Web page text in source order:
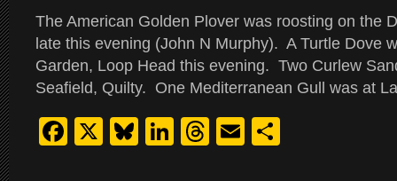
The American Golden Plover was roosting on the
late this evening (John N Murphy). A Turtle Dove
Garden, Loop Head this evening. Two Curlew
Seafield, Quilty. One Mediterranean Gull was at
Facebook
X Bluesky
LinkedIn
Threads
Email